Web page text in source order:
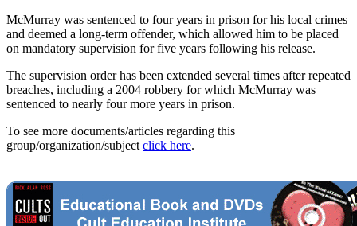
McMurray was sentenced to four years in prison for his local crimes
and deemed a long-term offender, which allowed him to be placed
on mandatory supervision for five years following his release.
The supervision order has been extended several times after repeated
breaches, including a 2004 robbery for which McMurray was
sentenced to nearly four more years in prison.
To see more documents/articles regarding this
group/organization/subject click here.